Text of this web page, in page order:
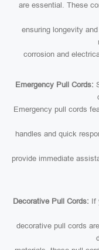
are essential. These
ensuring longevity
corrosion and
Emergency Pull Cords:
Emergency pull cords
handles and quick
provide immediate
Decorative Pull Cords: If
decorative pull cords